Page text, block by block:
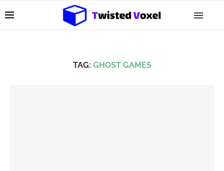
TAG: GHOST GAMES